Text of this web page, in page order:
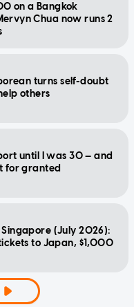
on a Bangkok
Chua now runs 2
turns self-doubt
others
until I was 30 — and
for granted
(July 2026):
to Japan, $1,000